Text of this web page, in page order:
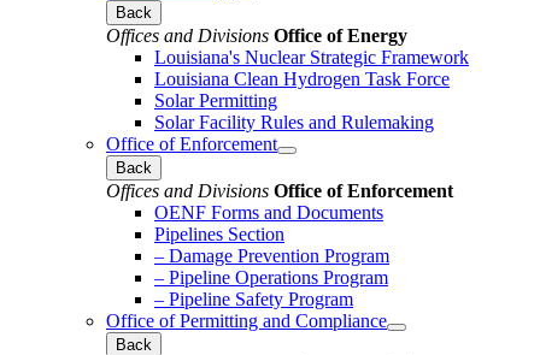
Back
Offices and Divisions Office of Energy
Louisiana's Nuclear Strategic Framework
Louisiana Clean Hydrogen Task Force
Solar Permitting
Solar Facility Rules and Rulemaking
Office of Enforcement
Back
Offices and Divisions Office of Enforcement
OENF Forms and Documents
Pipelines Section
– Damage Prevention Program
– Pipeline Operations Program
– Pipeline Safety Program
Office of Permitting and Compliance
Back